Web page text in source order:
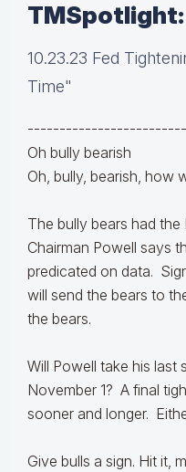
TMSpotlight:
10.23.23 Fed
Time"
Oh bully bearish
Oh, bully, bearish, how
The bully bears had
Chairman Powell says
predicated on data.
will send the bears to
the bears.
Will Powell take his last
November 1? A final
sooner and longer.
Give bulls a sign. Hit it,